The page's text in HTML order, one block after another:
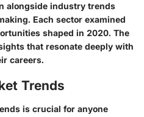
alongside industry trends
Each sector examined
shaped in 2020. The
that resonate deeply with
careers.
Trends
is crucial for anyone